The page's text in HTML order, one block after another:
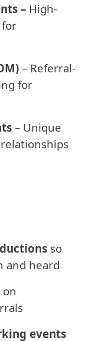
– High-
for
– Referral-
for
– Unique
so
and heard
events